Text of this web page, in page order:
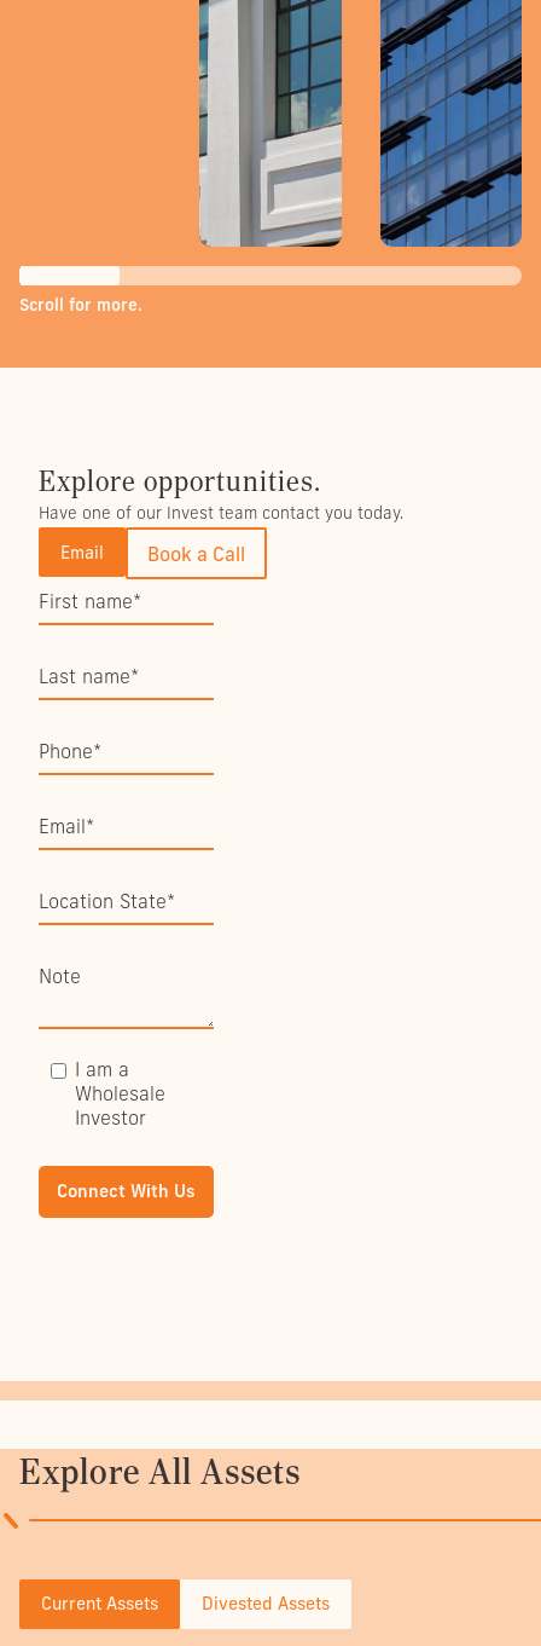
Scroll for more.
Explore opportunities.
Have one of our Invest team contact you today.
Email Book a Call
I am a
Wholesale
Investor
Explore All Assets
Current Assets Divested Assets